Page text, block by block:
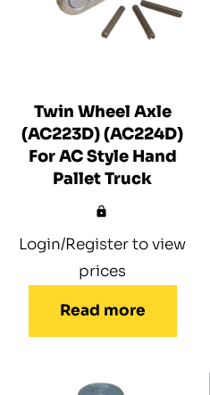
Twin Wheel Axle
(AC223D) (AC224D)
For AC Style Hand
Pallet Truck
Login/Register to view
prices
Read more